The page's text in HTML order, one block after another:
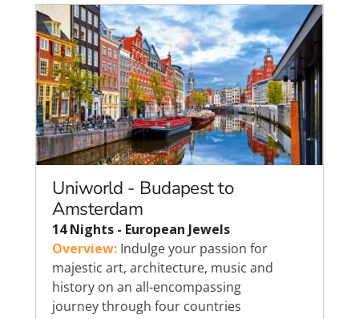
Uniworld - Budapest to
Amsterdam
14 Nights - European Jewels
Overview: Indulge your passion for
majestic art, architecture, music and
history on an all-encompassing
journey through four countries